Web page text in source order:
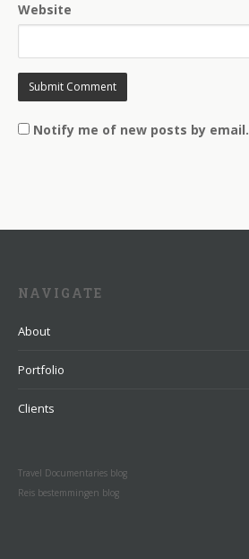
Website
Notify me of new posts by email.
NAVIGATE
About
Portfolio
Clients
Travel Documentaries blog
Reis bestemmingen blog